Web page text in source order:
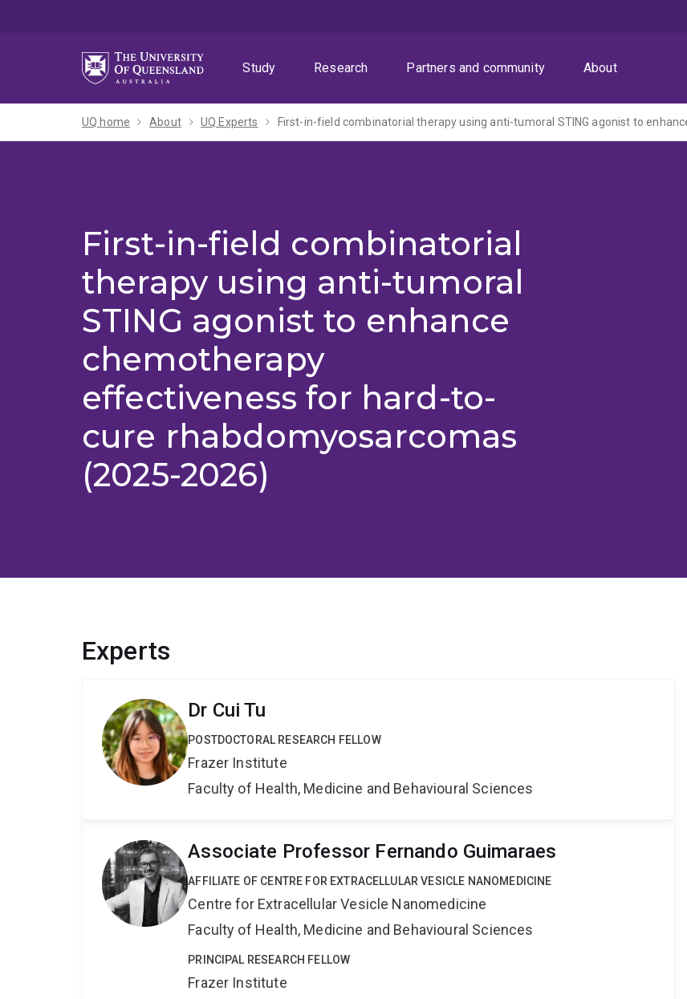
Study
Research Partners and community About
UQ home About UQ Experts
First-in-field combinatorial
therapy using anti-tumoral
STING agonist to enhance
chemotherapy
effectiveness for hard-to-
cure rhabdomyosarcomas
(2025-2026)
Experts
Dr Cui Tu
POSTDOCTORAL RESEARCH FELLOW
Frazer Institute
Faculty of Health, Medicine and Behavioural Sciences
Associate Professor Fernando Guimaraes
AFFILIATE OF CENTRE FOR EXTRACELLULAR VESICLE NANOMEDICINE
Centre for Extracellular Vesicle Nanomedicine
Faculty of Health, Medicine and Behavioural Sciences
PRINCIPAL RESEARCH FELLOW
Frazer Institute